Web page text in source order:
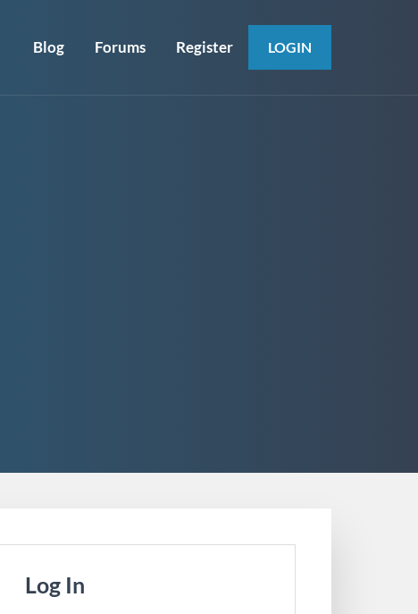
Blog Forums Register LOGIN
Log In